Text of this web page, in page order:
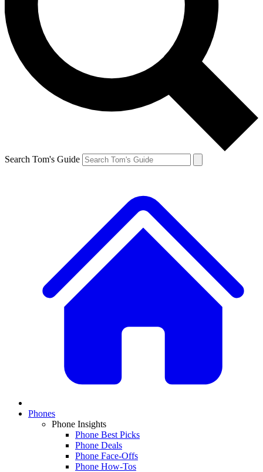
Search Tom's Guide
Phones
Phone Insights
Phone Best Picks
Phone Deals
Phone Face-Offs
Phone How-Tos